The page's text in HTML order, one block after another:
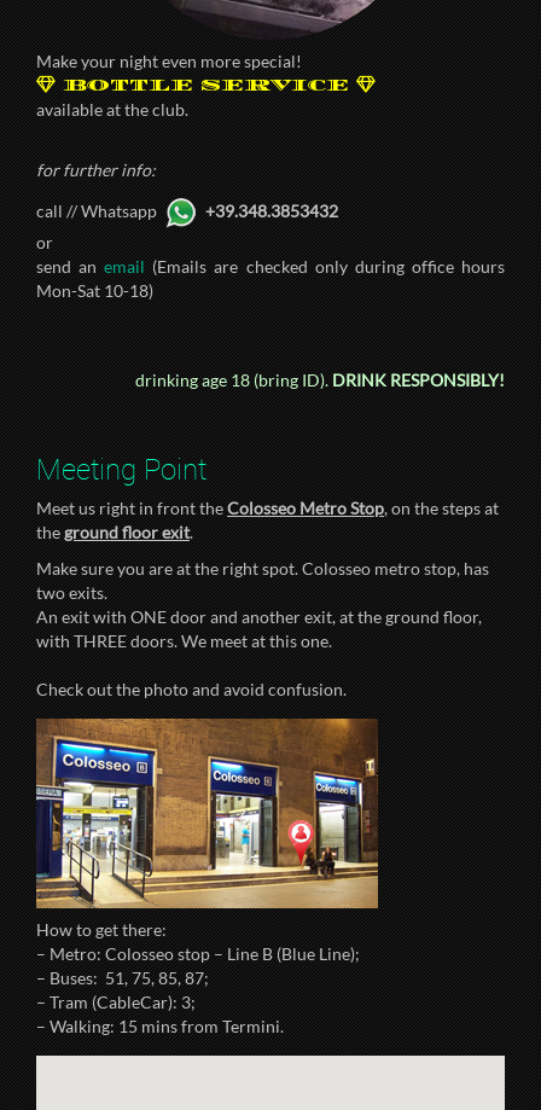
Make your night even more special!
BOTTLE SERVICE
available at the club.
for further info:
call // Whatsapp
+39.348.3853432
or
send anemail(Emails are checked only during office hours
Mon-Sat 10-18)
drinking age 18 (bring ID).DRINK RESPONSIBLY!
Meeting Point
Meet us right in front theColosseo Metro Stop, on the steps at
theground floor exit.
Make sure you are at the right spot. Colosseo metro stop, has
two exits.
An exit with ONE door and another exit, at the ground floor,
with THREE doors. We meet at this one.
Check out the photo and avoid confusion.
How to get there:
– Metro: Colosseo stop – Line B (Blue Line);
– Buses: 51, 75, 85, 87;
– Tram (CableCar): 3;
– Walking: 15 mins from Termini.